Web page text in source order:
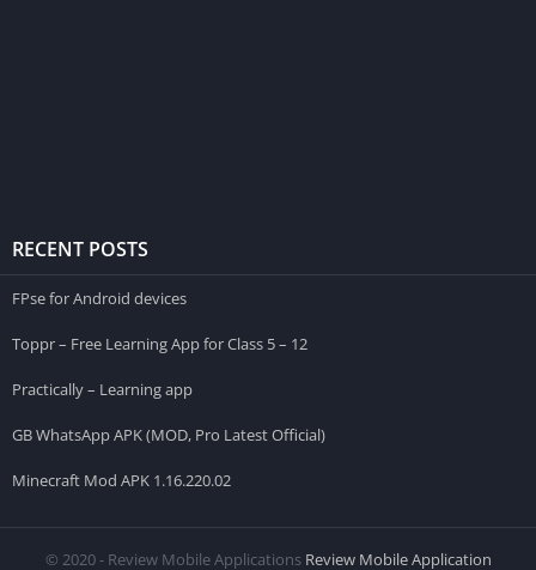
RECENT POSTS
FPse for Android devices
Toppr – Free Learning App for Class 5 – 12
Practically – Learning app
GB WhatsApp APK (MOD, Pro Latest Official)
Minecraft Mod APK 1.16.220.02
© 2020 - Review Mobile Applications Review Mobile Application